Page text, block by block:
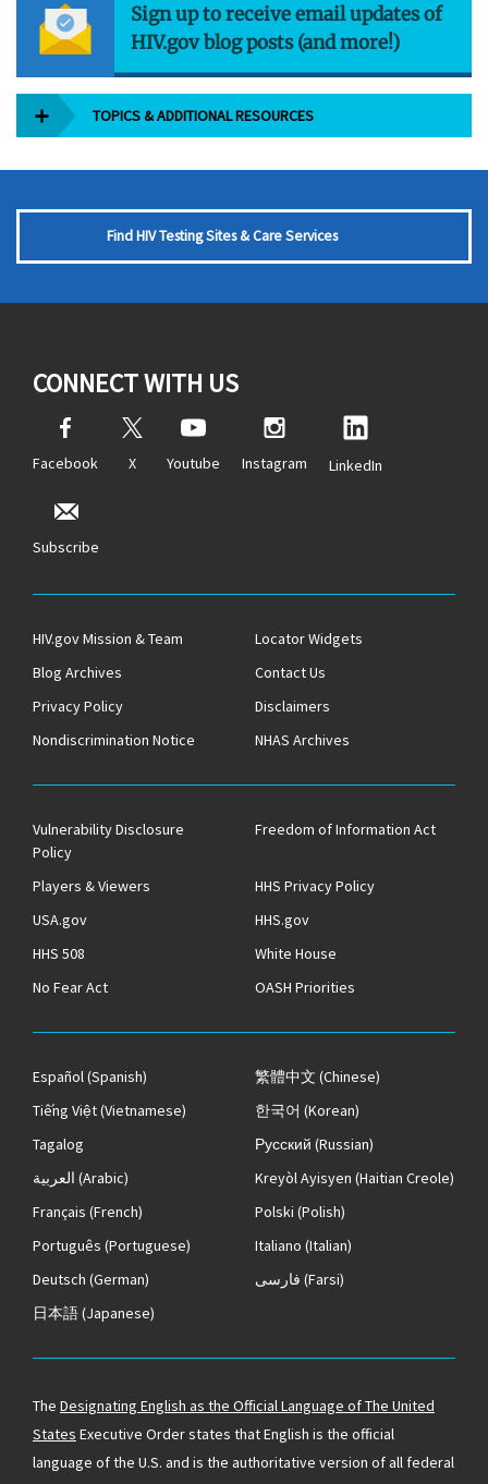
Sign up to receive email updates of
HIV.gov blog posts (and more!)
TOPICS & ADDITIONAL RESOURCES
Find HIV Testing Sites & Care Services
CONNECT WITH US
Facebook X Youtube Instagram LinkedIn
Subscribe
HIV.gov Mission & Team
Locator Widgets
Blog Archives
Contact Us
Privacy Policy
Disclaimers
Nondiscrimination Notice
NHAS Archives
Vulnerability Disclosure
Policy
Freedom of Information Act
Players & Viewers
HHS Privacy Policy
USA.gov
HHS.gov
HHS 508
White House
No Fear Act
OASH Priorities
Español(Spanish) 繁體中文 (Chinese)
Tiếng Việt(Vietnamese) 한국어 (Korean)
Tagalog
Русский (Russian)
العربية (Arabic) Kreyòl Ayisyen (Haitian Creole)
Français (French) Polski (Polish)
Português (Portuguese) Italiano (Italian)
Deutsch (German) فارسی (Farsi)
日本語(Japanese)
The Designating English as the Official Language of The United
States Executive Order states that English is the official
language of the U.S. and is the authoritative version of all federal